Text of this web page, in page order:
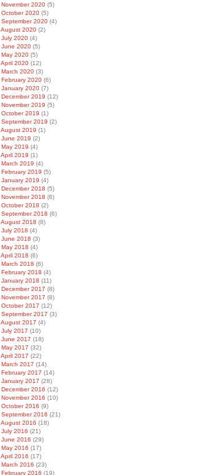
November 2020 (5)
October 2020 (5)
September 2020 (4)
August 2020 (2)
July 2020 (4)
June 2020 (5)
May 2020 (5)
April 2020 (12)
March 2020 (3)
February 2020 (6)
January 2020 (7)
December 2019 (12)
November 2019 (5)
October 2019 (1)
September 2019 (2)
August 2019 (1)
June 2019 (2)
May 2019 (4)
April 2019 (1)
March 2019 (4)
February 2019 (5)
January 2019 (4)
December 2018 (5)
November 2018 (6)
October 2018 (2)
September 2018 (6)
August 2018 (8)
July 2018 (4)
June 2018 (3)
May 2018 (4)
April 2018 (6)
March 2018 (6)
February 2018 (4)
January 2018 (11)
December 2017 (8)
November 2017 (8)
October 2017 (12)
September 2017 (3)
August 2017 (4)
July 2017 (10)
June 2017 (18)
May 2017 (32)
April 2017 (22)
March 2017 (14)
February 2017 (14)
January 2017 (28)
December 2016 (12)
November 2016 (10)
October 2016 (9)
September 2016 (21)
August 2016 (18)
July 2016 (21)
June 2016 (29)
May 2016 (17)
April 2016 (17)
March 2016 (23)
February 2016 (19)